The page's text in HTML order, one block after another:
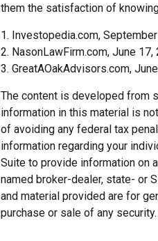
them the satisfaction of
1. Investopedia.com,
2. NasonLawFirm.com, June 17,
3. GreatAOakAdvisors.com,
The content is developed from
information in this material is
of avoiding any federal tax
information regarding your
Suite to provide information on
named broker-dealer, state- or
and material provided are for
purchase or sale of any